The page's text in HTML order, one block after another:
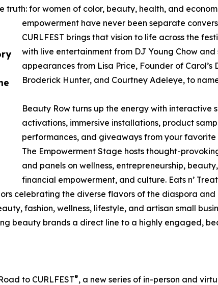
truth: for women of color, beauty, health, and
empowerment have never been separate
CURLFEST brings that vision to life across the
with live entertainment from DJ Young Chow and
appearances from Lisa Price, Founder of Carol’s
Broderick Hunter, and Courtney Adeleye, to
Beauty Row turns up the energy with interactive
activations, immersive installations, product
performances, and giveaways from your
The Empowerment Stage hosts thought-
and panels on wellness, entrepreneurship,
financial empowerment, and culture. Eats n’
celebrating the diverse flavors of the diaspora and
fashion, wellness, lifestyle, and artisan small
beauty brands a direct line to a highly engaged,
to CURLFEST®, a new series of in-person and